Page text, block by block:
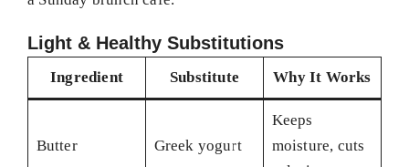
Light & Healthy Substitutions
Ingredient Substitute Why It Works
Butter Greek yogurt
Keeps
moisture, cuts